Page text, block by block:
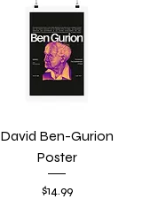
David Ben-Gurion
Poster
Price
$14.99